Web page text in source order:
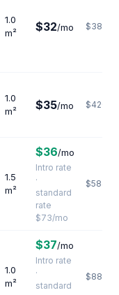
1.0
m²
$32/mo $384
1.0
m²
$35/mo $420
1.5
m²
$36/mo
Intro rate
·
standard
rate
$73/mo
$584
1.0
m²
$37/mo
Intro rate
·
standard
$888